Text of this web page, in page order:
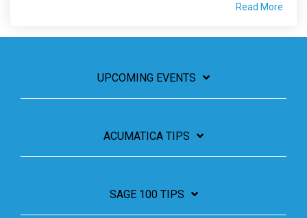
Read More
UPCOMING EVENTS
ACUMATICA TIPS
SAGE 100 TIPS